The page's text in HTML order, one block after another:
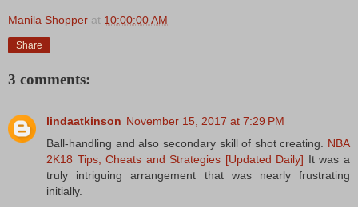
Manila Shopper at 10:00:00 AM
Share
3 comments:
lindaatkinson November 15, 2017 at 7:29 PM
Ball-handling and also secondary skill of shot creating. NBA
2K18 Tips, Cheats and Strategies [Updated Daily] It was a
truly intriguing arrangement that was nearly frustrating
initially.